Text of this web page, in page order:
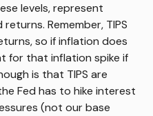
levels, represent
Remember, TIPS
so if inflation does
for that inflation spike if
is that TIPS are
Fed has to hike interest
(not our base